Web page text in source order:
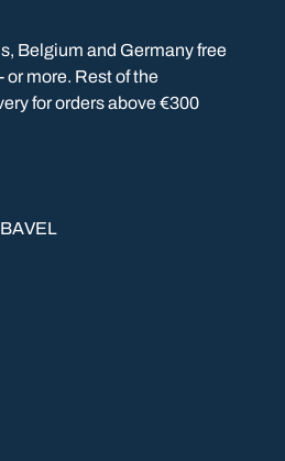
Belgium and Germany free
or more. Rest of the
for orders above €300